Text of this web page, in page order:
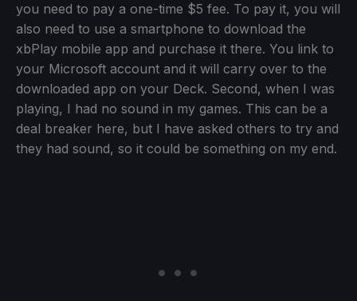
you need to pay a one-time $5 fee. To pay it, you will
also need to use a smartphone to download the
xbPlay mobile app and purchase it there. You link to
your Microsoft account and it will carry over to the
downloaded app on your Deck. Second, when I was
playing, I had no sound in my games. This can be a
deal breaker here, but I have asked others to try and
they had sound, so it could be something on my end.